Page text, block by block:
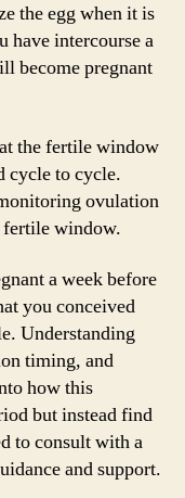
the egg when it is
have intercourse a
become pregnant
the fertile window
cycle to cycle.
ovulation
fertile window.
a week before
you conceived
Understanding
timing, and
how this
but instead find
to consult with a
and support.